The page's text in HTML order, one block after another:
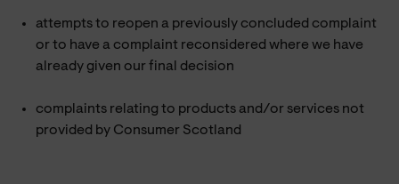
attempts to reopen a previously concluded complaint
or to have a complaint reconsidered where we have
already given our final decision
complaints relating to products and/or services not
provided by Consumer Scotland